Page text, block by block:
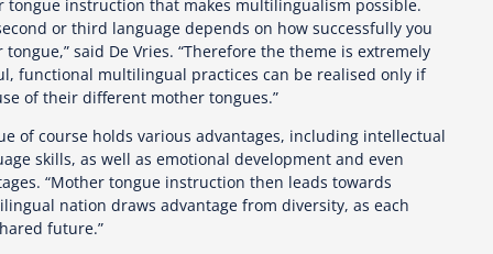
tongue instruction that makes multilingualism possible.
or third language depends on how successfully you
said De Vries. “Therefore the theme is extremely
functional multilingual practices can be realised only if
of their different mother tongues.”
of course holds various advantages, including intellectual
skills, as well as emotional development and even
“Mother tongue instruction then leads towards
nation draws advantage from diversity, as each
future.”